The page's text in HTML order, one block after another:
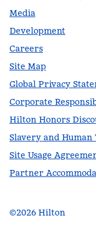
Media
Development
Careers
Site Map
Global Privacy
Corporate
Hilton Honors
Slavery and
Site Usage
Partner
©2026 Hilton